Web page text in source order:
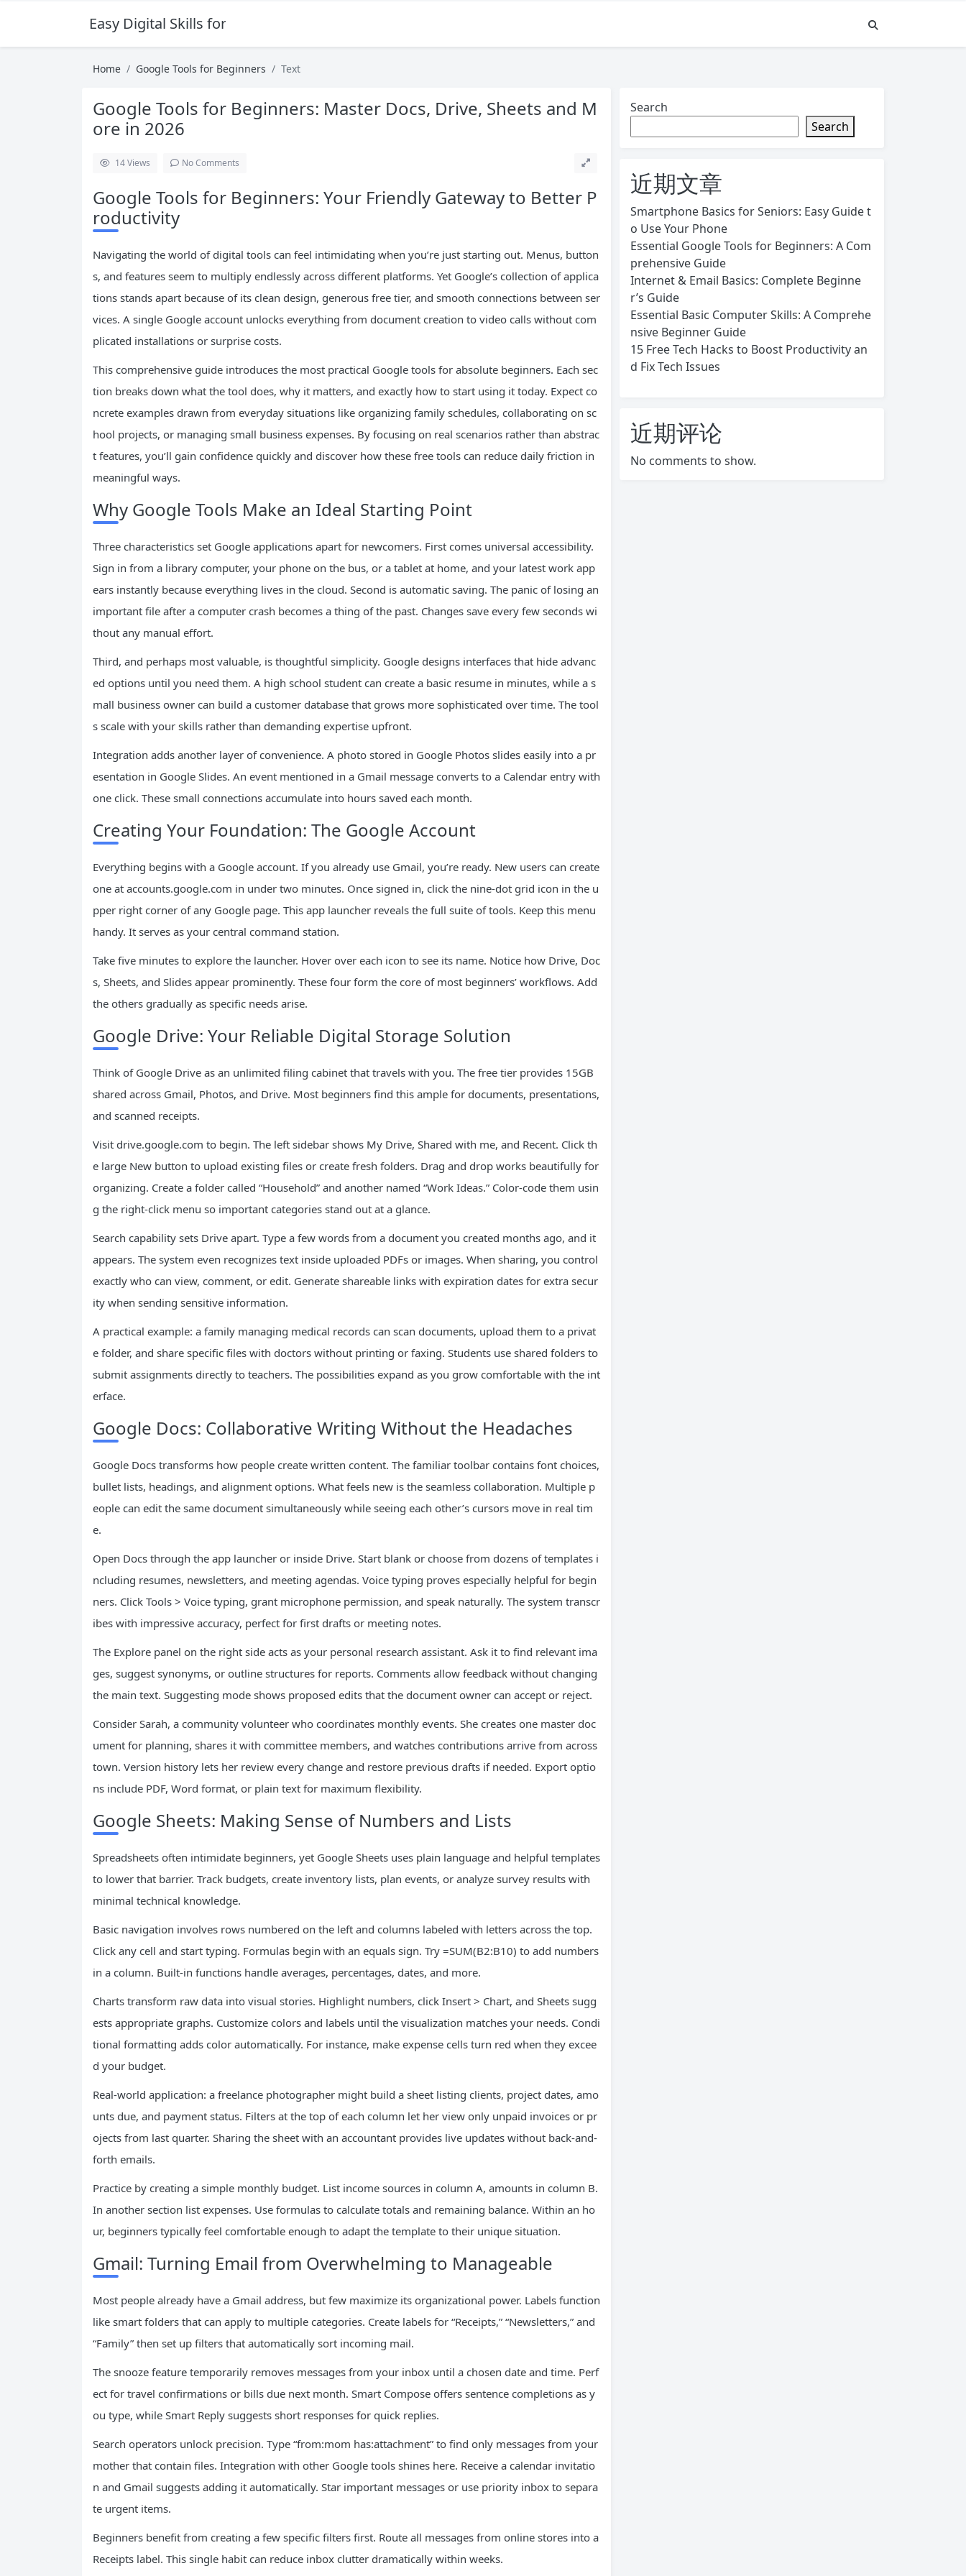
Easy Digital Skills for Beginners
Home Google Tools for Beginners Text
Google Tools for Beginners: Master Docs, Drive, Sheets and M
ore in 2026
14Views No Comments
Google Tools for Beginners: Your Friendly Gateway to Better P
roductivity
Navigating the world of digital tools can feel intimidating when you’re just starting out. Menus, button
s, and features seem to multiply endlessly across different platforms. Yet Google’s collection of applica
tions stands apart because of its clean design, generous free tier, and smooth connections between ser
vices. A single Google account unlocks everything from document creation to video calls without com
plicated installations or surprise costs.
This comprehensive guide introduces the most practical Google tools for absolute beginners. Each sec
tion breaks down what the tool does, why it matters, and exactly how to start using it today. Expect co
ncrete examples drawn from everyday situations like organizing family schedules, collaborating on sc
hool projects, or managing small business expenses. By focusing on real scenarios rather than abstrac
t features, you’ll gain confidence quickly and discover how these free tools can reduce daily friction in
meaningful ways.
Why Google Tools Make an Ideal Starting Point
Three characteristics set Google applications apart for newcomers. First comes universal accessibility.
Sign in from a library computer, your phone on the bus, or a tablet at home, and your latest work app
ears instantly because everything lives in the cloud. Second is automatic saving. The panic of losing an
important file after a computer crash becomes a thing of the past. Changes save every few seconds wi
thout any manual effort.
Third, and perhaps most valuable, is thoughtful simplicity. Google designs interfaces that hide advanc
ed options until you need them. A high school student can create a basic resume in minutes, while a s
mall business owner can build a customer database that grows more sophisticated over time. The tool
s scale with your skills rather than demanding expertise upfront.
Integration adds another layer of convenience. A photo stored in Google Photos slides easily into a pr
esentation in Google Slides. An event mentioned in a Gmail message converts to a Calendar entry with
one click. These small connections accumulate into hours saved each month.
Creating Your Foundation: The Google Account
Everything begins with a Google account. If you already use Gmail, you’re ready. New users can create
one at accounts.google.com in under two minutes. Once signed in, click the nine-dot grid icon in the u
pper right corner of any Google page. This app launcher reveals the full suite of tools. Keep this menu
handy. It serves as your central command station.
Take five minutes to explore the launcher. Hover over each icon to see its name. Notice how Drive, Doc
s, Sheets, and Slides appear prominently. These four form the core of most beginners’ workflows. Add
the others gradually as specific needs arise.
Google Drive: Your Reliable Digital Storage Solution
Think of Google Drive as an unlimited filing cabinet that travels with you. The free tier provides 15GB
shared across Gmail, Photos, and Drive. Most beginners find this ample for documents, presentations,
and scanned receipts.
Visit drive.google.com to begin. The left sidebar shows My Drive, Shared with me, and Recent. Click th
e large New button to upload existing files or create fresh folders. Drag and drop works beautifully for
organizing. Create a folder called “Household” and another named “Work Ideas.” Color-code them usin
g the right-click menu so important categories stand out at a glance.
Search capability sets Drive apart. Type a few words from a document you created months ago, and it
appears. The system even recognizes text inside uploaded PDFs or images. When sharing, you control
exactly who can view, comment, or edit. Generate shareable links with expiration dates for extra secur
ity when sending sensitive information.
A practical example: a family managing medical records can scan documents, upload them to a privat
e folder, and share specific files with doctors without printing or faxing. Students use shared folders to
submit assignments directly to teachers. The possibilities expand as you grow comfortable with the int
erface.
Google Docs: Collaborative Writing Without the Headaches
Google Docs transforms how people create written content. The familiar toolbar contains font choices,
bullet lists, headings, and alignment options. What feels new is the seamless collaboration. Multiple p
eople can edit the same document simultaneously while seeing each other’s cursors move in real tim
e.
Open Docs through the app launcher or inside Drive. Start blank or choose from dozens of templates i
ncluding resumes, newsletters, and meeting agendas. Voice typing proves especially helpful for begin
ners. Click Tools > Voice typing, grant microphone permission, and speak naturally. The system transcr
ibes with impressive accuracy, perfect for first drafts or meeting notes.
The Explore panel on the right side acts as your personal research assistant. Ask it to find relevant ima
ges, suggest synonyms, or outline structures for reports. Comments allow feedback without changing
the main text. Suggesting mode shows proposed edits that the document owner can accept or reject.
Consider Sarah, a community volunteer who coordinates monthly events. She creates one master doc
ument for planning, shares it with committee members, and watches contributions arrive from across
town. Version history lets her review every change and restore previous drafts if needed. Export optio
ns include PDF, Word format, or plain text for maximum flexibility.
Google Sheets: Making Sense of Numbers and Lists
Spreadsheets often intimidate beginners, yet Google Sheets uses plain language and helpful templates
to lower that barrier. Track budgets, create inventory lists, plan events, or analyze survey results with
minimal technical knowledge.
Basic navigation involves rows numbered on the left and columns labeled with letters across the top.
Click any cell and start typing. Formulas begin with an equals sign. Try =SUM(B2:B10) to add numbers
in a column. Built-in functions handle averages, percentages, dates, and more.
Charts transform raw data into visual stories. Highlight numbers, click Insert > Chart, and Sheets sugg
ests appropriate graphs. Customize colors and labels until the visualization matches your needs. Condi
tional formatting adds color automatically. For instance, make expense cells turn red when they excee
d your budget.
Real-world application: a freelance photographer might build a sheet listing clients, project dates, amo
unts due, and payment status. Filters at the top of each column let her view only unpaid invoices or pr
ojects from last quarter. Sharing the sheet with an accountant provides live updates without back-and-
forth emails.
Practice by creating a simple monthly budget. List income sources in column A, amounts in column B.
In another section list expenses. Use formulas to calculate totals and remaining balance. Within an ho
ur, beginners typically feel comfortable enough to adapt the template to their unique situation.
Gmail: Turning Email from Overwhelming to Manageable
Most people already have a Gmail address, but few maximize its organizational power. Labels function
like smart folders that can apply to multiple categories. Create labels for “Receipts,” “Newsletters,” and
“Family” then set up filters that automatically sort incoming mail.
The snooze feature temporarily removes messages from your inbox until a chosen date and time. Perf
ect for travel confirmations or bills due next month. Smart Compose offers sentence completions as y
ou type, while Smart Reply suggests short responses for quick replies.
Search operators unlock precision. Type “from:mom has:attachment” to find only messages from your
mother that contain files. Integration with other Google tools shines here. Receive a calendar invitatio
n and Gmail suggests adding it automatically. Star important messages or use priority inbox to separa
te urgent items.
Beginners benefit from creating a few specific filters first. Route all messages from online stores into a
Receipts label. This single habit can reduce inbox clutter dramatically within weeks.
Search
Search
近期文章
Smartphone Basics for Seniors: Easy Guide t
o Use Your Phone
Essential Google Tools for Beginners: A Com
prehensive Guide
Internet & Email Basics: Complete Beginne
r’s Guide
Essential Basic Computer Skills: A Comprehe
nsive Beginner Guide
15 Free Tech Hacks to Boost Productivity an
d Fix Tech Issues
近期评论
No comments to show.